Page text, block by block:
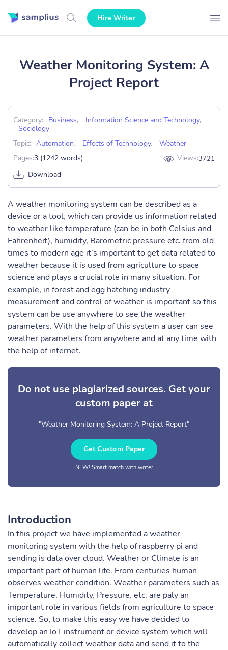
Hire Writer
Weather Monitoring System: A
Project Report
Category: Business, Information Science and Technology,
Sociology
Topic: Automation, Effects of Technology,
Weather
Pages:3 (1242 words) Views:3721
Download
A weather monitoring system can be described as a
device or a tool, which can provide us information related
to weather like temperature (can be in both Celsius and
Fahrenheit), humidity, Barometric pressure etc. from old
times to modern age it’s important to get data related to
weather because it is used from agriculture to space
science and plays a crucial role in many situation. For
example, in forest and egg hatching industry
measurement and control of weather is important so this
system can be use anywhere to see the weather
parameters. With the help of this system a user can see
weather parameters from anywhere and at any time with
the help of internet.
Do not use plagiarized sources. Get your
custom paper at
"Weather Monitoring System: A Project Report"
Get Custom Paper
NEW! Smart match with writer
Introduction
In this project we have implemented a weather
monitoring system with the help of raspberry pi and
sending is data over cloud. Weather or Climate is an
important part of human life. From centuries human
observes weather condition. Weather parameters such as
Temperature, Humidity, Pressure, etc. are paly an
important role in various fields from agriculture to space
science. So, to make this easy we have decided to
develop an IoT instrument or device system which will
automatically collect weather data and send it to the